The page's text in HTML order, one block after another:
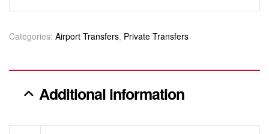
Categories: Airport Transfers, Private Transfers
Additional information